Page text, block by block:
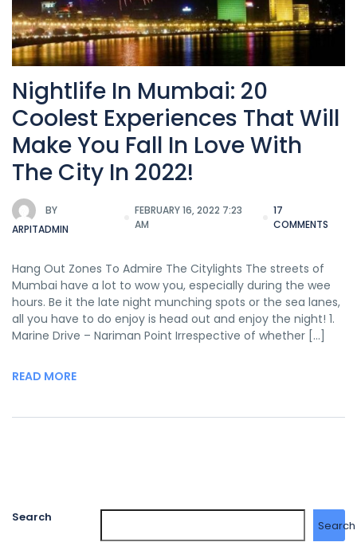
Nightlife In Mumbai: 20
Coolest Experiences That Will
Make You Fall In Love With
The City In 2022!
BY
ARPITADMIN
FEBRUARY 16, 2022 7:23
AM
17
COMMENTS
Hang Out Zones To Admire The Citylights The streets of
Mumbai have a lot to wow you, especially during the wee
hours. Be it the late night munching spots or the sea lanes,
all you have to do enjoy is head out and enjoy the night! 1.
Marine Drive – Nariman Point Irrespective of whether […]
READ MORE
Search
Search